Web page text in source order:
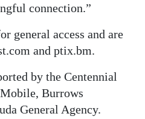
connection.”
general access and are
and ptix.bm.
by the Centennial
Burrows
General Agency.